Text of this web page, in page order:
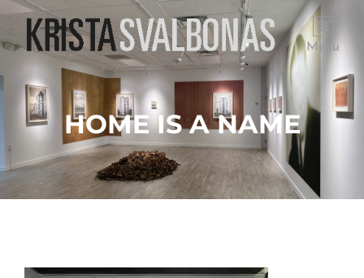
Menu
HOME IS A NAME